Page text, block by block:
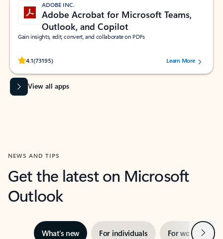
ADOBE INC.
Adobe Acrobat for Microsoft Teams,
Outlook, and Copilot
Gain insights, edit, convert, and collaborate on PDFs
4.1(73195)
Rated (#=ratingAverage#) stars out of 5 stars, by 73195 users.Learn More
View all apps
NEWS AND TIPS
Get the latest on Microsoft
Outlook
What’s new For individuals For work Next